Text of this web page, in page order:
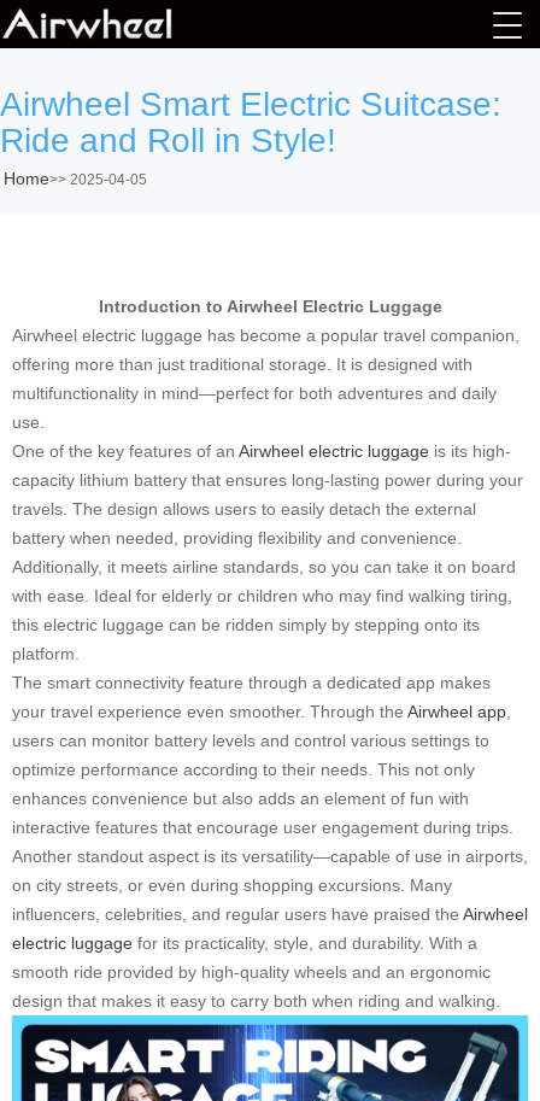
Airwheel Smart Electric Suitcase:
Ride and Roll in Style!
Home>> 2025-04-05
Introduction to Airwheel Electric Luggage
Airwheel electric luggage has become a popular travel companion,
offering more than just traditional storage. It is designed with
multifunctionality in mind—perfect for both adventures and daily
use.
One of the key features of an Airwheel electric luggage is its high-
capacity lithium battery that ensures long-lasting power during your
travels. The design allows users to easily detach the external
battery when needed, providing flexibility and convenience.
Additionally, it meets airline standards, so you can take it on board
with ease. Ideal for elderly or children who may find walking tiring,
this electric luggage can be ridden simply by stepping onto its
platform.
The smart connectivity feature through a dedicated app makes
your travel experience even smoother. Through the Airwheel app
users can monitor battery levels and control various settings to
optimize performance according to their needs. This not only
enhances convenience but also adds an element of fun with
interactive features that encourage user engagement during trips.
Another standout aspect is its versatility—capable of use in airports,
on city streets, or even during shopping excursions. Many
influencers, celebrities, and regular users have praised the Airwheel
electric luggage for its practicality, style, and durability. With a
smooth ride provided by high-quality wheels and an ergonomic
design that makes it easy to carry both when riding and walking.